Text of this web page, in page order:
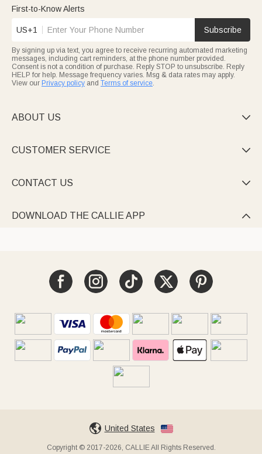
First-to-Know Alerts
US+1 Subscribe
By signing up via text, you agree to receive recurring automated marketing
messages, including cart reminders, at the phone number provided.
Consent is not a condition of purchase. Reply STOP to unsubscribe. Reply
HELP for help. Message frequency varies. Msg & data rates may apply.
View our Privacy policy and Terms of service.
ABOUT US 
CUSTOMER SERVICE 
CONTACT US 
DOWNLOAD THE CALLIE APP 
United States
Copyright © 2017-2026, CALLIE All Rights Reserved.